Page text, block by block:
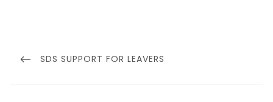
navigation
PREVIOUS
SDS SUPPORT FOR LEAVERS